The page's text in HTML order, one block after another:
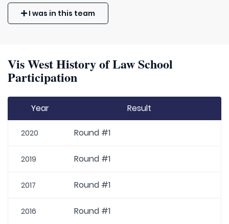
I was in this team
Vis West History of Law School
Participation
Year Result
2020 Round #1
2019 Round #1
2017 Round #1
2016 Round #1